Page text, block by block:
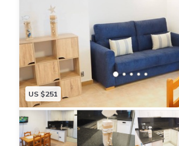
US $251